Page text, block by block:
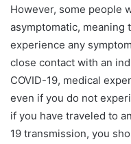
However, some people
asymptomatic, meaning
experience any
close contact with an
COVID-19, medical
even if you do not
if you have traveled to
19 transmission, you